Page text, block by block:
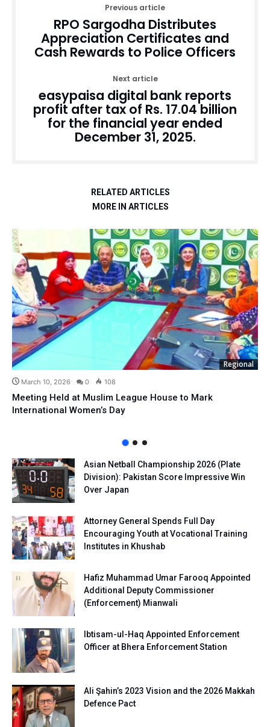
Previous article
RPO Sargodha Distributes
Appreciation Certificates and
Cash Rewards to Police Officers
Next article
easypaisa digital bank reports
profit after tax of Rs. 17.04 billion
for the financial year ended
December 31, 2025.
RELATED ARTICLES
MORE IN ARTICLES
Regional
March 10, 2026 0 108
Meeting Held at Muslim League House to Mark
International Women’s Day
Asian Netball Championship 2026 (Plate
Division): Pakistan Score Impressive Win
Over Japan
Attorney General Spends Full Day
Encouraging Youth at Vocational Training
Institutes in Khushab
Hafiz Muhammad Umar Farooq Appointed
Additional Deputy Commissioner
(Enforcement) Mianwali
Ibtisam-ul-Haq Appointed Enforcement
Officer at Bhera Enforcement Station
Ali Şahin’s 2023 Vision and the 2026 Makkah
Defence Pact